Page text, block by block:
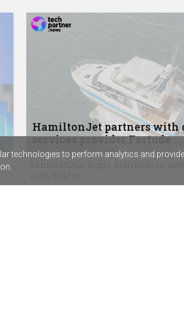
HamiltonJet partners with
services provider Fortude
technologies to perform analytics and